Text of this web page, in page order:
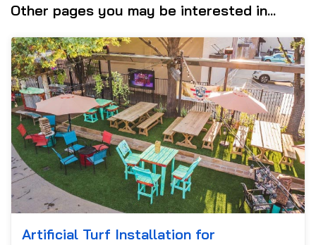
Other pages you may be interested in...
Artificial Turf Installation for